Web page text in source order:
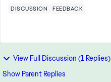
DISCUSSION FEEDBACK
View Full Discussion (1 Replies)
Show Parent Replies